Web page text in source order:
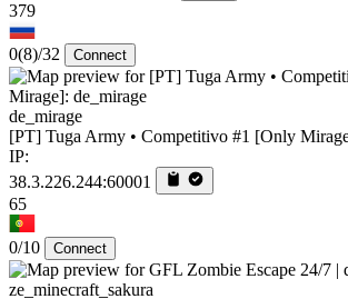
379
0(8)/32 Connect
de_mirage
[PT] Tuga Army • Competitivo #1 [Only
IP:
38.3.226.244:60001
65
0/10 Connect